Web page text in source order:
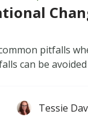
pitfalls
can be
Tessie